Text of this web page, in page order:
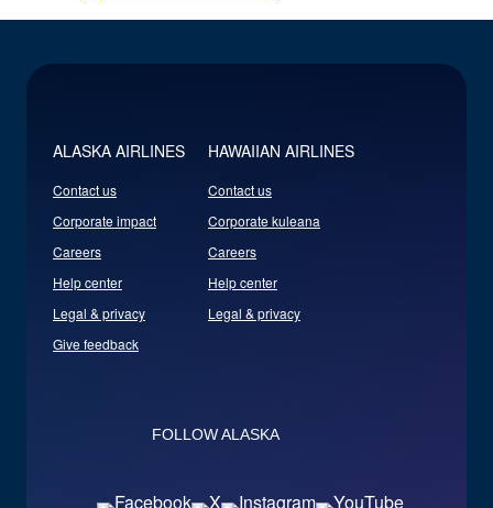
ALASKA AIRLINES
Contact us
Corporate impact
Careers
Help center
Legal & privacy
Give feedback
HAWAIIAN AIRLINES
Contact us
Corporate kuleana
Careers
Help center
Legal & privacy
FOLLOW ALASKA